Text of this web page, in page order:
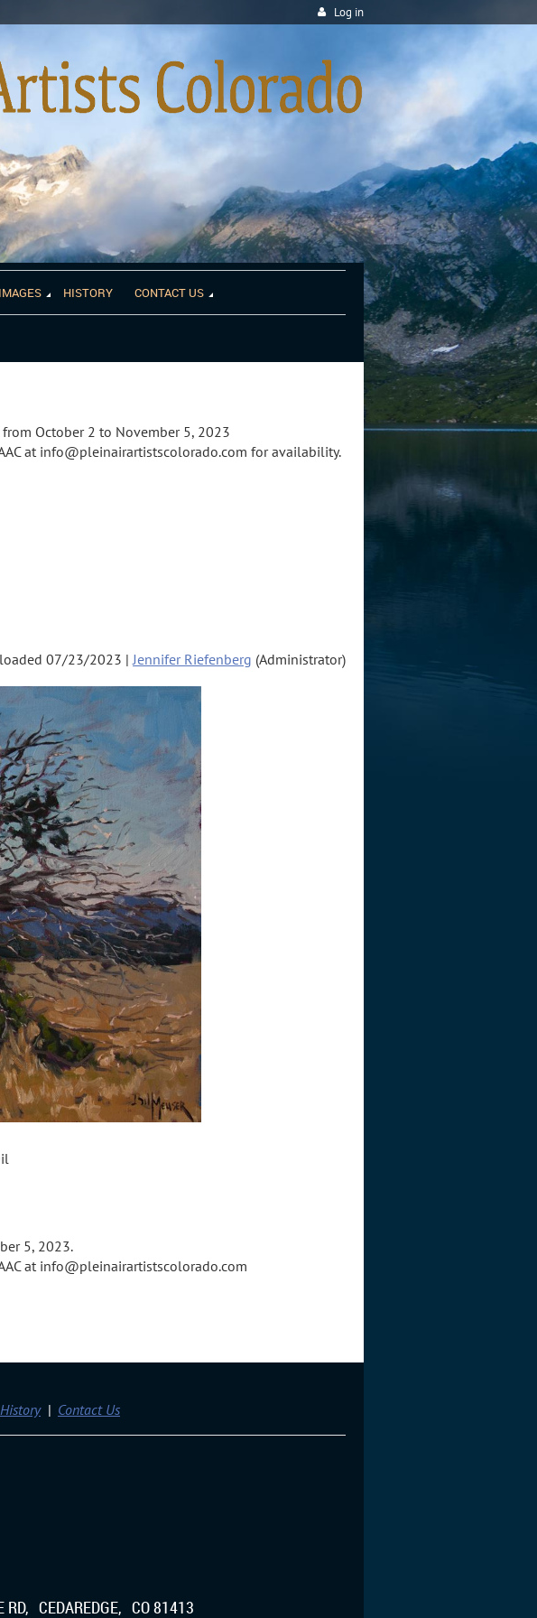
Log in
IMAGES HISTORY CONTACT US
October 2 to November 5, 2023
at info@pleinairartistscolorado.com for availability.
07/23/2023 | Jennifer Riefenberg (Administrator)
5, 2023.
at info@pleinairartistscolorado.com
History Contact Us
RD, CEDAREDGE, CO 81413